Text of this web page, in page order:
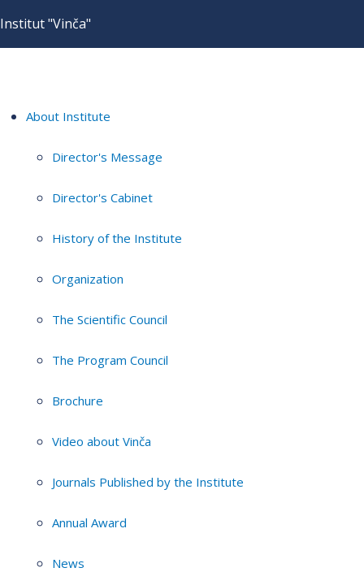
Institut "Vinča"
About Institute
Director's Message
Director's Cabinet
History of the Institute
Organization
The Scientific Council
The Program Council
Brochure
Video about Vinča
Journals Published by the Institute
Annual Award
News